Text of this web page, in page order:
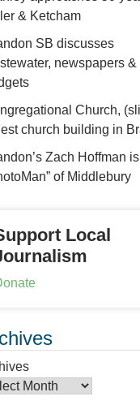
& Ketcham
SB discusses
newspapers &
Church,
church building in
Zach Hoffman
of Middlebury
Local